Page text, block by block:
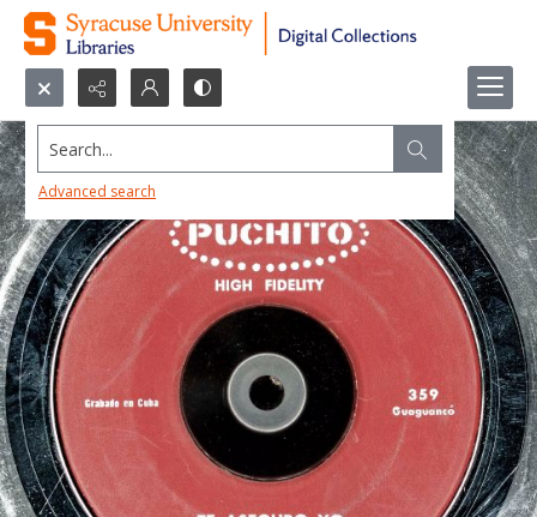
Search...
Advanced search